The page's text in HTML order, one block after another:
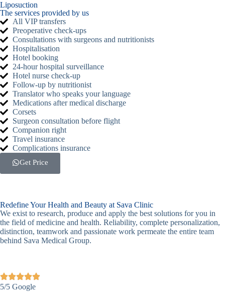
Liposuction
The services provided by us
All VIP transfers
Preoperative check-ups
Consultations with surgeons and nutritionists
Hospitalisation
Hotel booking
24-hour hospital surveillance
Hotel nurse check-up
Follow-up by nutritionist
Translator who speaks your language
Medications after medical discharge
Corsets
Surgeon consultation before flight
Companion right
Travel insurance
Complications insurance
Get Price
Redefine Your Health and Beauty at Sava Clinic
We exist to research, produce and apply the best solutions for you in
the field of medicine and health. Reliability, complete personalization,
distinction, teamwork and passionate work permeate the entire team
behind Sava Medical Group.
5/5 Google